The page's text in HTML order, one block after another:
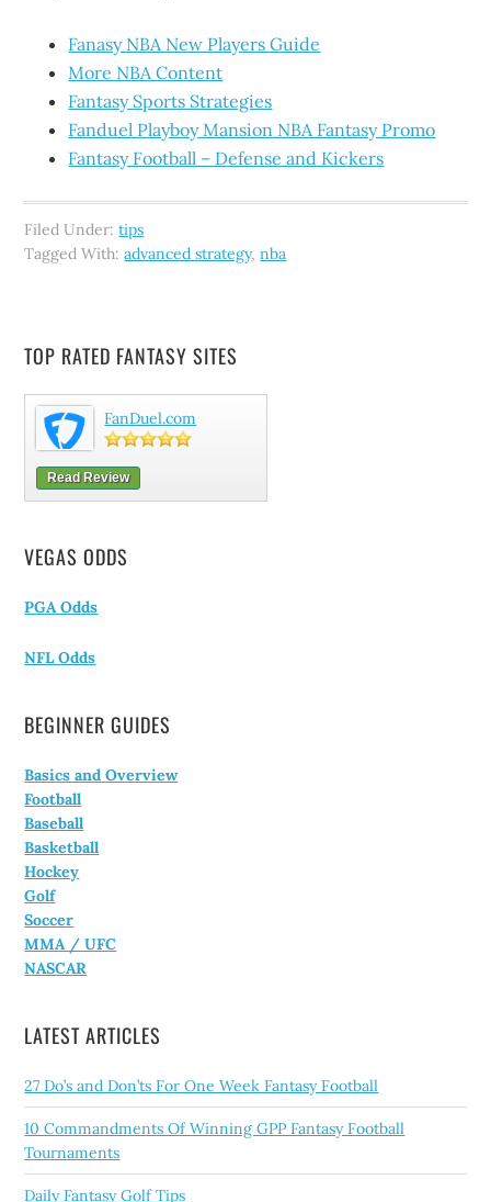
Fanasy NBA New Players Guide
More NBA Content
Fantasy Sports Strategies
Fanduel Playboy Mansion NBA Fantasy Promo
Fantasy Football – Defense and Kickers
Filed Under:tips
Tagged With:advanced strategy,nba
TOP RATED FANTASY SITES
FanDuel.com
Read Review
VEGAS ODDS
PGA Odds
NFL Odds
BEGINNER GUIDES
Basics and Overview
Football
Baseball
Basketball
Hockey
Golf
Soccer
MMA / UFC
NASCAR
LATEST ARTICLES
27 Do’s and Don’ts For One Week Fantasy Football
10 Commandments Of Winning GPP Fantasy Football
Tournaments
Daily Fantasy Golf Tips